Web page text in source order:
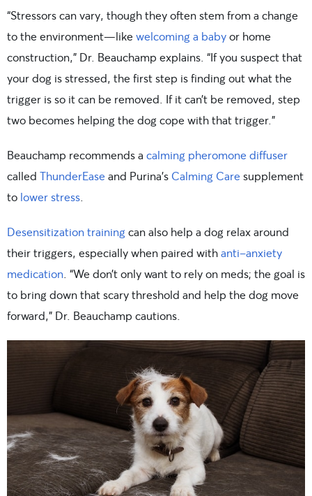
“Stressors can vary, though they often stem from a change
to the environment—likewelcoming a babyor home
construction,” Dr. Beauchamp explains. “If you suspect that
your dog is stressed, the first step is finding out what the
trigger is so it can be removed. If it can’t be removed, step
two becomes helping the dog cope with that trigger.”
Beauchamp recommends a calming pheromone diffuser
called ThunderEase and Purina’s Calming Care supplement
to lower stress
Desensitization training can also help a dog relax around
their triggers, especially when paired withanti-anxiety
medication . “We don’t only want to rely on meds; the goal is
to bring down that scary threshold and help the dog move
forward,” Dr. Beauchamp cautions.